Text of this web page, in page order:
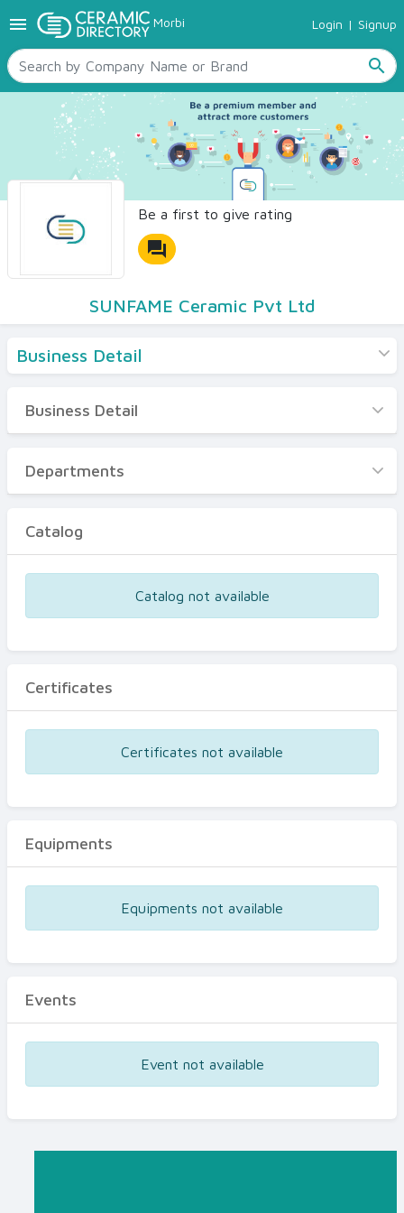
menu Morbi Login | Signup
search
TILES
SANITARYWARE
RAW MATERIALS
CERAMIC SIZES
CONTACT US
Ceramic Directory Seller
Be a first to give rating
forum
SUNFAME Ceramic Pvt Ltd
Business Detail
Business Detail
Departments
Certificates
Business Detail
Departments
Catalog
Catalog not available
Certificates
Certificates not available
Equipments
Equipments not available
Events
Event not available